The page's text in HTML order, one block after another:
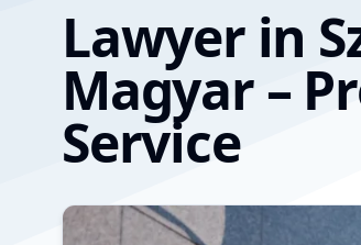
Lawyer in
Magyar –
Service